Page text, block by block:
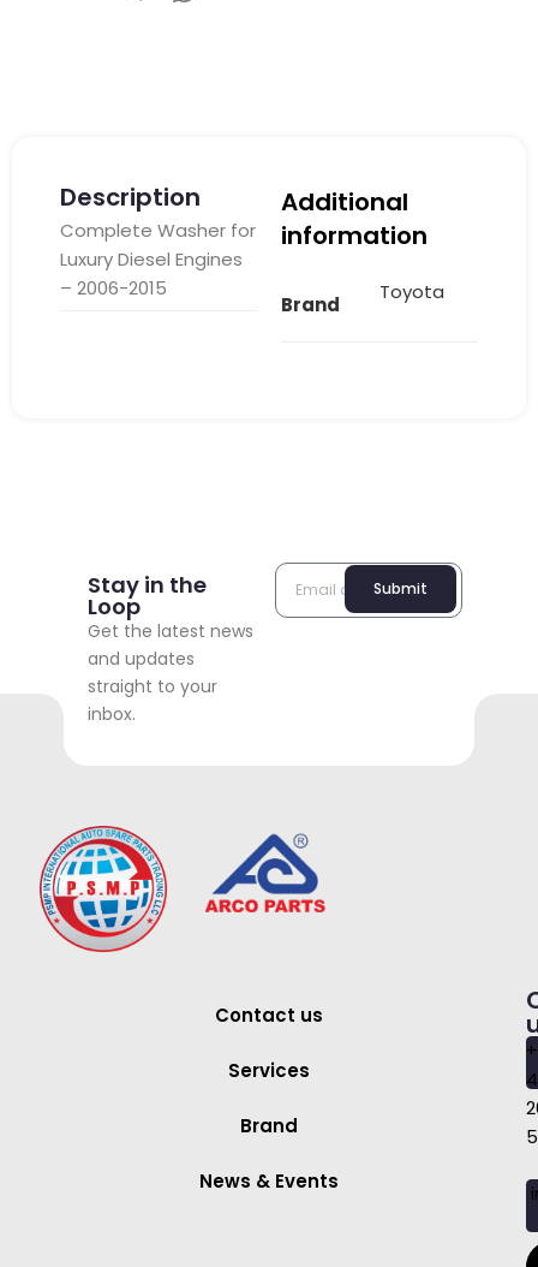
Description
Complete Washer for
Luxury Diesel Engines
– 2006-2015
Additional
information
Brand
Toyota
Stay in the
Loop
Get the latest news
and updates
straight to your
inbox.
Submit
Contact us
Services
Brand
News & Events
4